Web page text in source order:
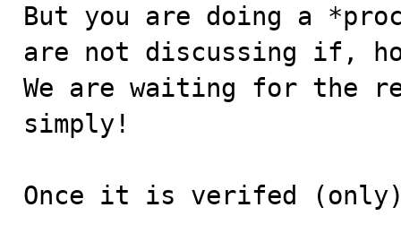
But you are doing a
are not discussing if,
We are waiting for the
simply!
Once it is verifed